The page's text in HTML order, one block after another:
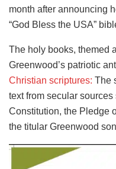
month after announcing
“God Bless the USA”
The holy books, themed
Greenwood’s patriotic
Christian scriptures: The
text from secular
Constitution, the Pledge
the titular Greenwood